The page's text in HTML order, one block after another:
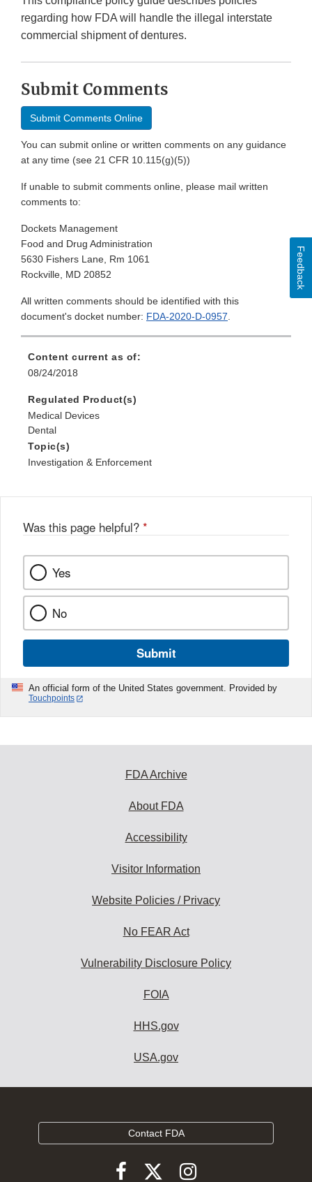
regarding how FDA will handle the illegal interstate
commercial shipment of dentures.
Submit Comments
Submit Comments Online
You can submit online or written comments on any guidance
at any time (see 21 CFR 10.115(g)(5))
If unable to submit comments online, please mail written
comments to:
Dockets Management
Food and Drug Administration
5630 Fishers Lane, Rm 1061
Rockville, MD 20852
All written comments should be identified with this
document's docket number: FDA-2020-D-0957.
Content current as of:
08/24/2018
Regulated Product(s)
Medical Devices
Dental
Topic(s)
Investigation & Enforcement
Was this page helpful? *
Yes
No
Submit
An official form of the United States government. Provided by
Touchpoints
Feedback
FDA Archive
About FDA
Accessibility
Visitor Information
Website Policies / Privacy
No FEAR Act
Vulnerability Disclosure Policy
FOIA
HHS.gov
USA.gov
Contact FDA
FollowFollowFollow